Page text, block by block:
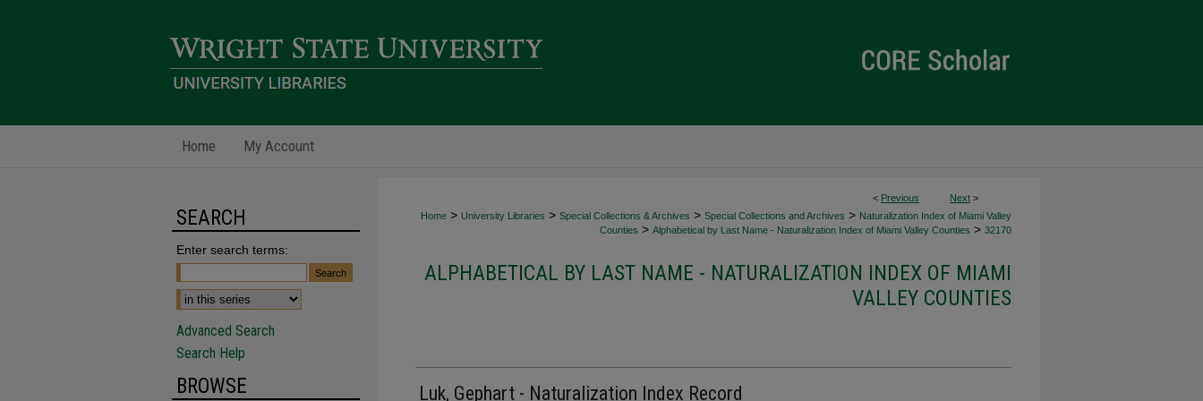
Home My Account
< Previous Next >
Home > University Libraries > Special Collections & Archives > Special Collections and Archives > Naturalization Index of Miami Valley
Counties > Alphabetical by Last Name - Naturalization Index of Miami Valley Counties > 32170
ALPHABETICAL BY LAST NAME - NATURALIZATION INDEX OF MIAMI
VALLEY COUNTIES
Luk, Gephart - Naturalization Index Record
SEARCH
Enter search terms:
Advanced Search
Search Help
BROWSE